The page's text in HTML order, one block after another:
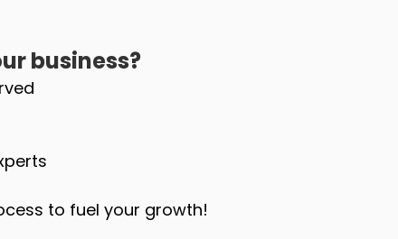
business?
to fuel your growth!